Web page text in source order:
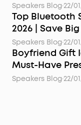
Speakers Blog·22/
Top Bluetooth
2026 | Save
Speakers Blog·22/
Boyfriend Gift
Must-Have
Speakers Blog·22/